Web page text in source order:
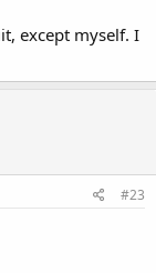
except myself. I
#23